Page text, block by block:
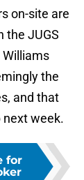
on-site are
the JUGS
Williams
the
and that
week.
for